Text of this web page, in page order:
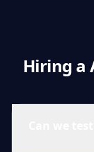
Hiring a